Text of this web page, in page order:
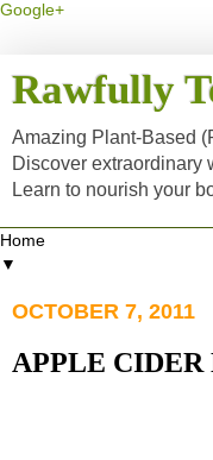
Google+
Rawfully
Amazing Plant-Based
Discover extraordinary
Learn to nourish your
▼
OCTOBER 7, 2011
APPLE CIDER